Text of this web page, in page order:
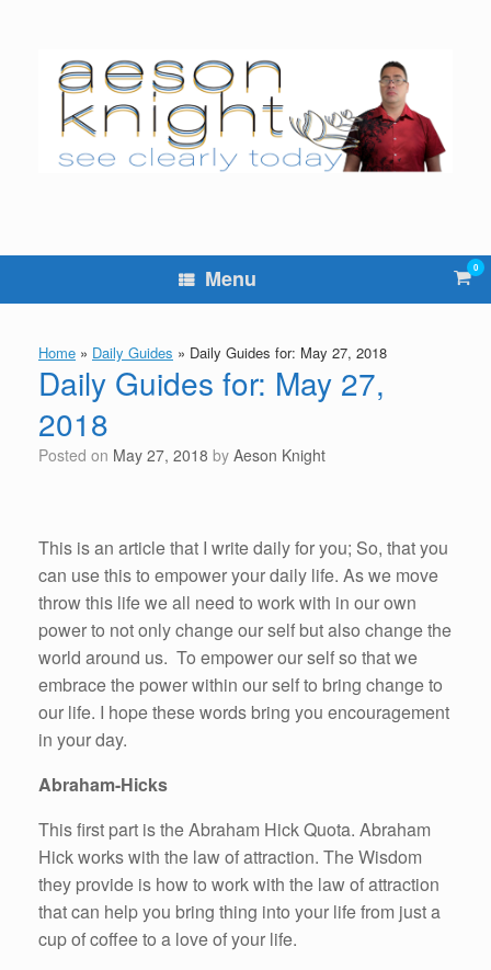
Menu View
cart
0
Home » Daily Guides » Daily Guides for: May 27, 2018
Daily Guides for: May 27,
2018
Posted on May 27, 2018 by Aeson Knight
This is an article that I write daily for you; So, that you
can use this to empower your daily life. As we move
throw this life we all need to work with in our own
power to not only change our self but also change the
world around us. To empower our self so that we
embrace the power within our self to bring change to
our life. I hope these words bring you encouragement
in your day.
Abraham-Hicks
This first part is the Abraham Hick Quota. Abraham
Hick works with the law of attraction. The Wisdom
they provide is how to work with the law of attraction
that can help you bring thing into your life from just a
cup of coffee to a love of your life.